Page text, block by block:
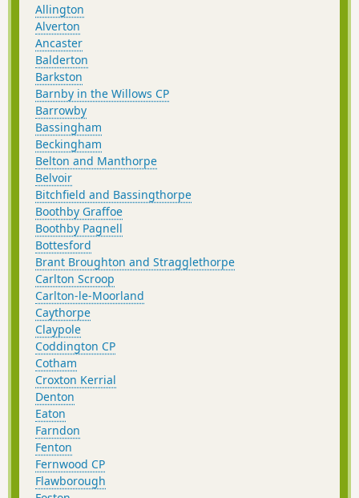
Allington
Alverton
Ancaster
Balderton
Barkston
Barnby in the Willows CP
Barrowby
Bassingham
Beckingham
Belton and Manthorpe
Belvoir
Bitchfield and Bassingthorpe
Boothby Graffoe
Boothby Pagnell
Bottesford
Brant Broughton and Stragglethorpe
Carlton Scroop
Carlton-le-Moorland
Caythorpe
Claypole
Coddington CP
Cotham
Croxton Kerrial
Denton
Eaton
Farndon
Fenton
Fernwood CP
Flawborough